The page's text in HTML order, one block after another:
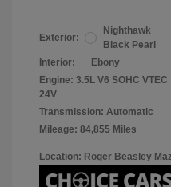
Exterior:
Nighthawk
Black Pearl
Interior:
Ebony
Engine: 3.5L V6 SOHC VTEC
24V
Transmission: Automatic
Mileage: 84,855 Miles
Location: Roger Beasley